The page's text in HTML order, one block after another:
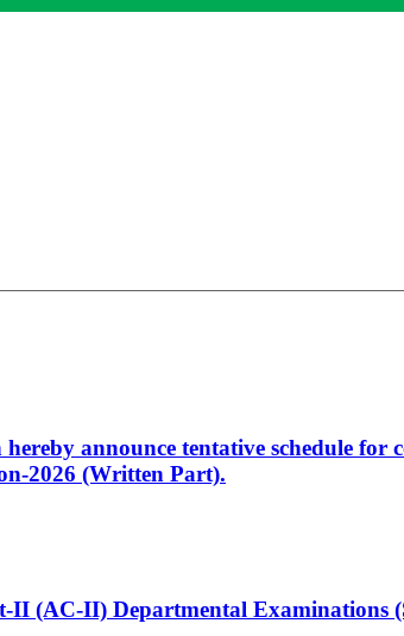
announce tentative schedule for
2026 (Written Part).
(AC-II) Departmental Examinations